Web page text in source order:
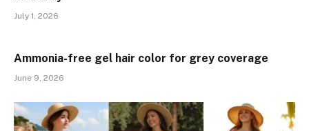
July 1, 2026
Ammonia-free gel hair color for grey coverage
June 9, 2026